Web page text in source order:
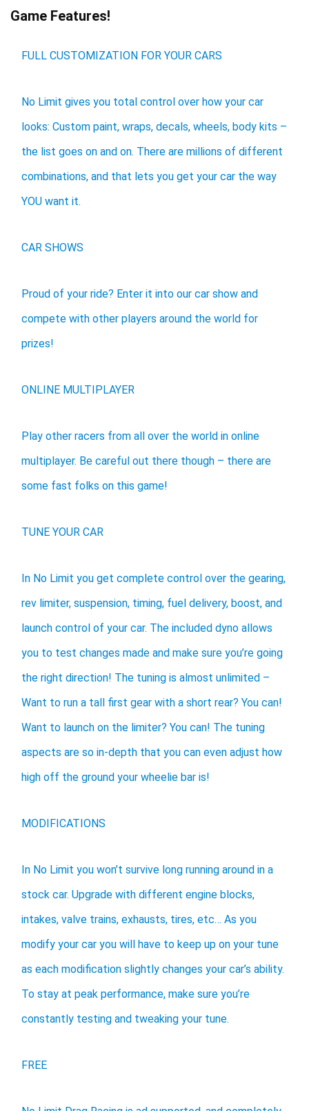
Game Features!
FULL CUSTOMIZATION FOR YOUR CARS
No Limit gives you total control over how your car
looks: Custom paint, wraps, decals, wheels, body kits –
the list goes on and on. There are millions of different
combinations, and that lets you get your car the way
YOU want it.
CAR SHOWS
Proud of your ride? Enter it into our car show and
compete with other players around the world for
prizes!
ONLINE MULTIPLAYER
Play other racers from all over the world in online
multiplayer. Be careful out there though – there are
some fast folks on this game!
TUNE YOUR CAR
In No Limit you get complete control over the gearing,
rev limiter, suspension, timing, fuel delivery, boost, and
launch control of your car. The included dyno allows
you to test changes made and make sure you’re going
the right direction! The tuning is almost unlimited –
Want to run a tall first gear with a short rear? You can!
Want to launch on the limiter? You can! The tuning
aspects are so in-depth that you can even adjust how
high off the ground your wheelie bar is!
MODIFICATIONS
In No Limit you won’t survive long running around in a
stock car. Upgrade with different engine blocks,
intakes, valve trains, exhausts, tires, etc… As you
modify your car you will have to keep up on your tune
as each modification slightly changes your car’s ability.
To stay at peak performance, make sure you’re
constantly testing and tweaking your tune.
FREE